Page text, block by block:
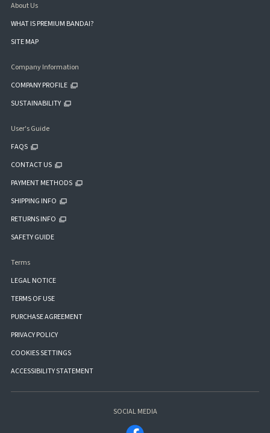
About Us
WHAT IS PREMIUM BANDAI?
SITE MAP
Company Information
COMPANY PROFILE
SUSTAINABILITY
User's Guide
FAQS
CONTACT US
PAYMENT METHODS
SHIPPING INFO
RETURNS INFO
SAFETY GUIDE
Terms
LEGAL NOTICE
TERMS OF USE
PURCHASE AGREEMENT
PRIVACY POLICY
COOKIES SETTINGS
ACCESSIBILITY STATEMENT
SOCIAL MEDIA